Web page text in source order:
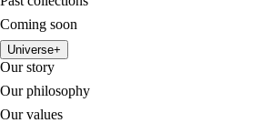
Coming soon
Universe+
Our story
Our philosophy
Our values